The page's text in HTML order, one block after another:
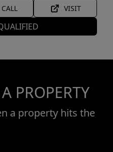
CALL VISIT
PROPERTY
a property hits the